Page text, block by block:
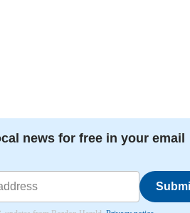
news for free in your email